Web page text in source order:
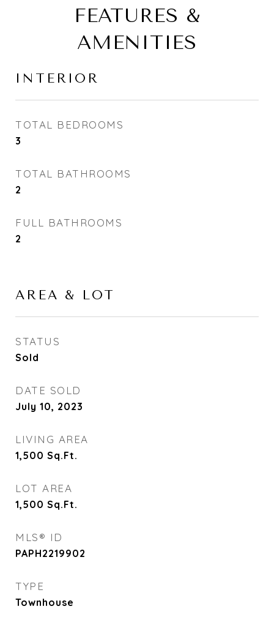
FEATURES &
AMENITIES
INTERIOR
TOTAL BEDROOMS
3
TOTAL BATHROOMS
2
FULL BATHROOMS
2
AREA & LOT
STATUS
Sold
DATE SOLD
July 10, 2023
LIVING AREA
1,500 Sq.Ft.
LOT AREA
1,500 Sq.Ft.
MLS® ID
PAPH2219902
TYPE
Townhouse